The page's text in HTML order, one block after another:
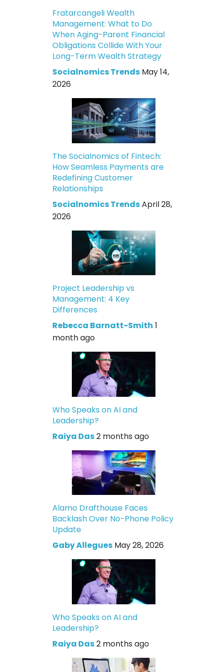
Fratarcangeli Wealth
Management: What to Do
When Aging-Parent Financial
Obligations Collide With Your
Long-Term Wealth Strategy
Socialnomics Trends May 14,
2026
The Socialnomics of Fintech:
How Seamless Payments are
Redefining Customer
Relationships
Socialnomics TrendsApril 28,
2026
Project Leadership vs
Management: 4 Key
Differences
Rebecca Barnatt-Smith 1
month ago
Who Speaks on AI and
Leadership?
Raiya Das2 months ago
Alamo Drafthouse Faces
Backlash Over No-Phone Policy
Update
Gaby Allegues May 28, 2026
Who Speaks on AI and
Leadership?
Raiya Das2 months ago